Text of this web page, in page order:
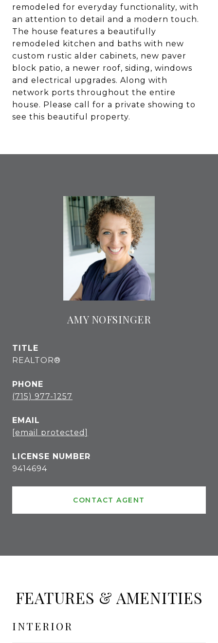
remodeled for everyday functionality, with
an attention to detail and a modern touch.
The house features a beautifully
remodeled kitchen and baths with new
custom rustic alder cabinets, new paver
block patio, a newer roof, siding, windows
and electrical upgrades. Along with
network ports throughout the entire
house. Please call for a private showing to
see this beautiful property.
AMY NOFSINGER
TITLE
REALTOR®
PHONE
(715) 977-1257
EMAIL
[email protected]
9414694
CONTACT AGENT
FEATURES & AMENITIES
INTERIOR